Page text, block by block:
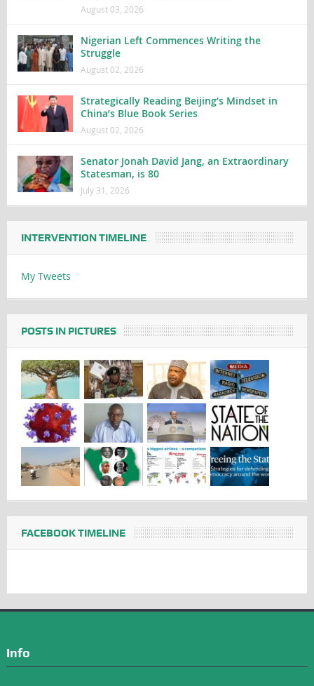
August 03, 2026
Nigerian Left Commences Writing the
Struggle
August 02, 2026
Strategically Reading Beijing’s Mindset in
China’s Blue Book Series
August 02, 2026
Senator Jonah David Jang, an Extraordinary
Statesman, is 80
July 31, 2026
INTERVENTION TIMELINE
My Tweets
POSTS IN PICTURES
FACEBOOK TIMELINE
Info